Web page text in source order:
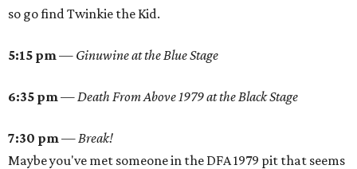
so go find Twinkie the Kid.
5:15 pm— Ginuwine at the Blue Stage
6:35 pm—Death From Above 1979 at the Black Stage
7:30 pm—Break!
Maybe you've met someone in the DFA 1979 pit that seems